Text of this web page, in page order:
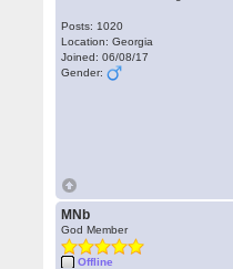
Posts: 1020
Location: Georgia
Joined: 06/08/17
Gender:
MNb
God Member
Offline